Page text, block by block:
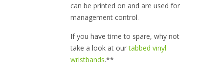
can be printed on and are used for
management control.
If you have time to spare, why not
take a look at ourtabbed vinyl
wristbands.**